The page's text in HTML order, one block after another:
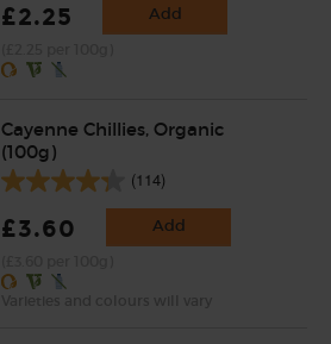
£2.25 Add
Cayenne Chillies, Organic
(100g)
(114)
£3.60 Add